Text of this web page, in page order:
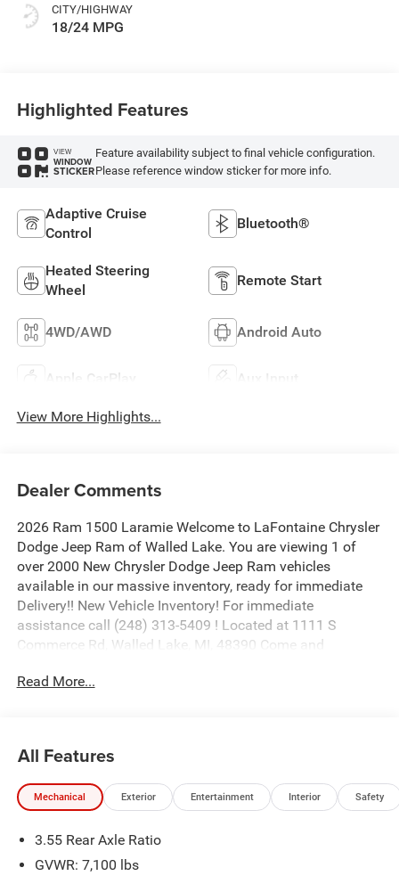
CITY/HIGHWAY
18/24 MPG
Highlighted Features
VIEW
WINDOW
STICKER
Feature availability subject to final vehicle configuration.
Please reference window sticker for more info.
Adaptive Cruise
Control
Bluetooth®
Heated Steering
Wheel
Remote Start
4WD/AWD Android Auto
Apple CarPlay Aux Input
View More Highlights...
Dealer Comments
2026 Ram 1500 Laramie Welcome to LaFontaine Chrysler
Dodge Jeep Ram of Walled Lake. You are viewing 1 of
over 2000 New Chrysler Dodge Jeep Ram vehicles
available in our massive inventory, ready for immediate
Delivery!! New Vehicle Inventory! For immediate
assistance call (248) 313-5409 ! Located at 1111 S
Commerce Rd, Walled Lake, MI, 48390 Come and
National Standalone 12% Below MSRP . Exp. 08/31/2026
Read More...
All Features
Mechanical Exterior Entertainment Interior Safety
3.55 Rear Axle Ratio
GVWR: 7,100 lbs